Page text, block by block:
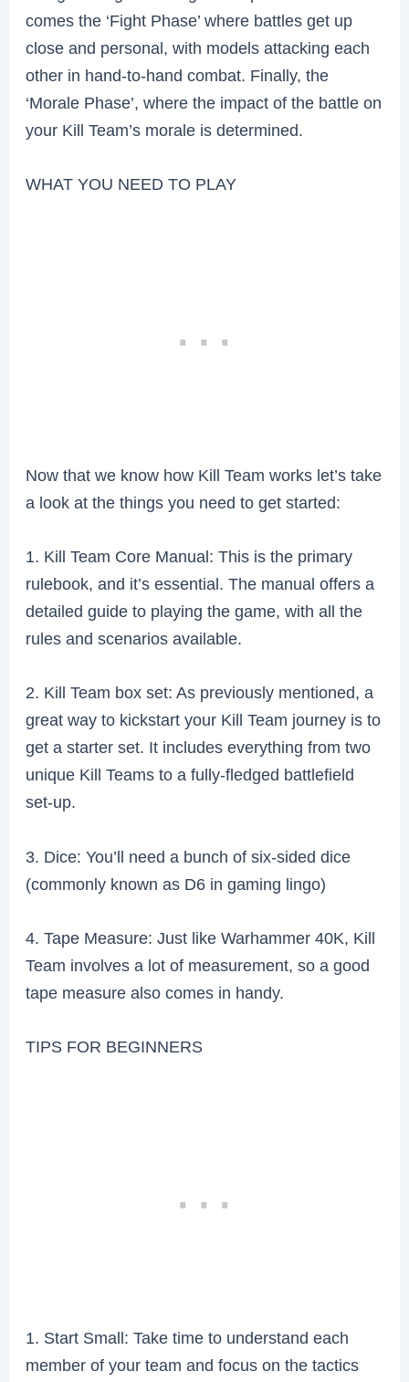
comes the ‘Fight Phase’ where battles get up
close and personal, with models attacking each
other in hand-to-hand combat. Finally, the
‘Morale Phase’, where the impact of the battle on
your Kill Team’s morale is determined.
WHAT YOU NEED TO PLAY
Now that we know how Kill Team works let’s take
a look at the things you need to get started:
1. Kill Team Core Manual: This is the primary
rulebook, and it’s essential. The manual offers a
detailed guide to playing the game, with all the
rules and scenarios available.
2. Kill Team box set: As previously mentioned, a
great way to kickstart your Kill Team journey is to
get a starter set. It includes everything from two
unique Kill Teams to a fully-fledged battlefield
set-up.
3. Dice: You’ll need a bunch of six-sided dice
(commonly known as D6 in gaming lingo)
4. Tape Measure: Just like Warhammer 40K, Kill
Team involves a lot of measurement, so a good
tape measure also comes in handy.
TIPS FOR BEGINNERS
1. Start Small: Take time to understand each
member of your team and focus on the tactics